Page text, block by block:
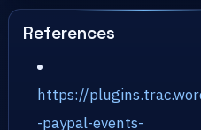
References
https://
-paypal-events-